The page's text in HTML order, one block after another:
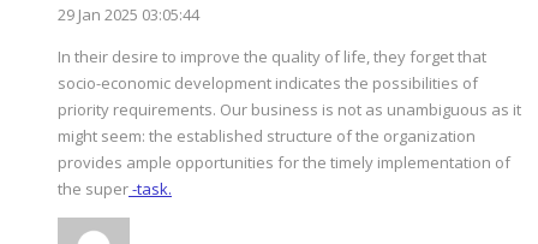
29 Jan 2025 03:05:44
In their desire to improve the quality of life, they forget that
socio-economic development indicates the possibilities of
priority requirements. Our business is not as unambiguous as it
might seem: the established structure of the organization
provides ample opportunities for the timely implementation of
the super-task.